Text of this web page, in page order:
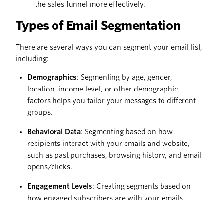
the sales funnel more effectively.
Types of Email Segmentation
There are several ways you can segment your email list,
including:
Demographics: Segmenting by age, gender,
location, income level, or other demographic
factors helps you tailor your messages to different
groups.
Behavioral Data: Segmenting based on how
recipients interact with your emails and website,
such as past purchases, browsing history, and email
opens/clicks.
Engagement Levels: Creating segments based on
how engaged subscribers are with your emails,